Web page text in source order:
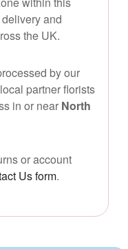
and
the UK.
by our
partner florists
in or near North
or account
Us form.